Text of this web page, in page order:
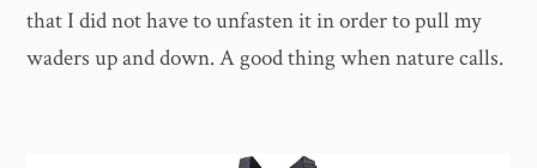
that I did not have to unfasten it in order to pull my
waders up and down. A good thing when nature calls.